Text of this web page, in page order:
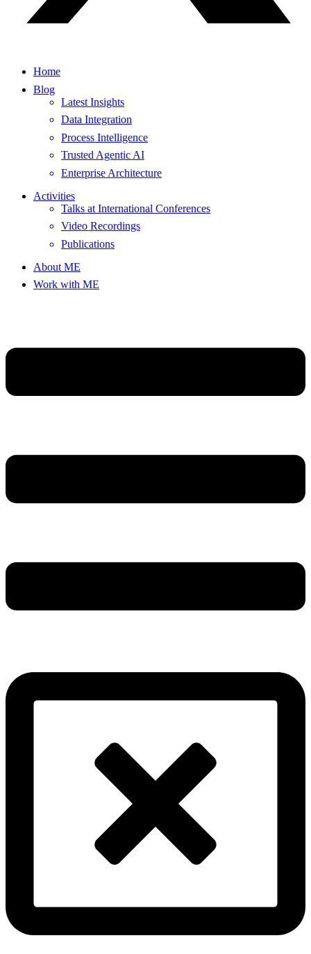
Home
Blog
Latest Insights
Data Integration
Process Intelligence
Trusted Agentic AI
Enterprise Architecture
Activities
Talks at International Conferences
Video Recordings
Publications
About ME
Work with ME